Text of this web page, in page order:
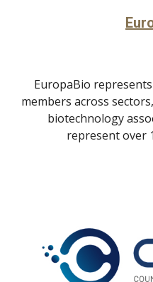
EuropaBio
members across
biotechnology
represent over